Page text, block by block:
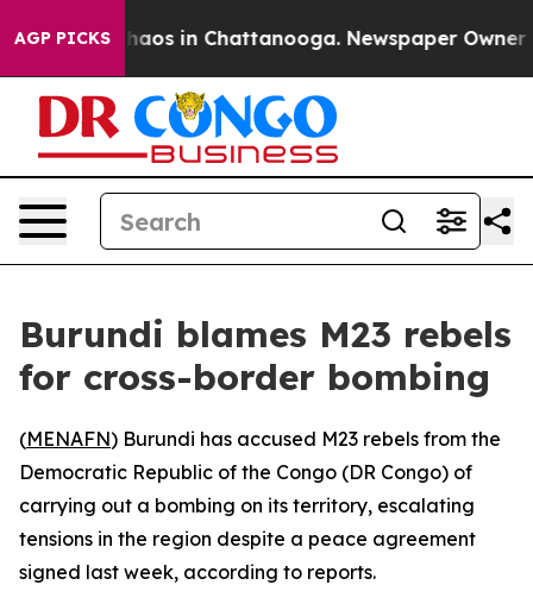
AGP PICKSChaos in Chattanooga. Newspaper Owner
Burundi blames M23 rebels
for cross-border bombing
(MENAFN) Burundi has accused M23 rebels from the
Democratic Republic of the Congo (DR Congo) of
carrying out a bombing on its territory, escalating
tensions in the region despite a peace agreement
signed last week, according to reports.